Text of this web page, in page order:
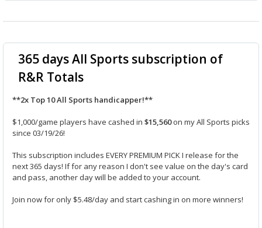
365 days All Sports subscription of
R&R Totals
**2x Top 10 All Sports handicapper!**
$1,000/game players have cashed in $15,560on my All Sports picks
since 03/19/26!
This subscription includes EVERY PREMIUM PICK I release for the
next 365 days! If for any reason I don't see value on the day's card
and pass, another day will be added to your account.
Join now for only $5.48/day and start cashing in on more winners!